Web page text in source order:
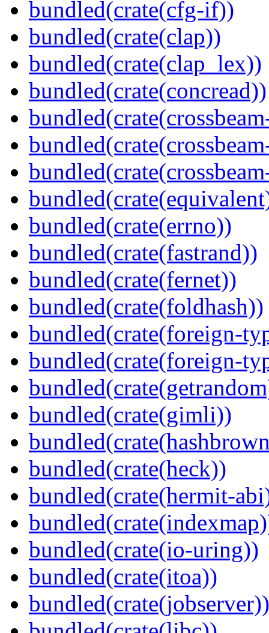
bundled(crate(cfg-if))
bundled(crate(clap))
bundled(crate(clap_lex))
bundled(crate(concread))
bundled(crate(errno))
bundled(crate(fastrand))
bundled(crate(fernet))
bundled(crate(foldhash))
bundled(crate(foreign-
bundled(crate(foreign-
bundled(crate(gimli))
bundled(crate(heck))
bundled(crate(hermit-
bundled(crate(io-uring))
bundled(crate(itoa))
bundled(crate(jobserver))